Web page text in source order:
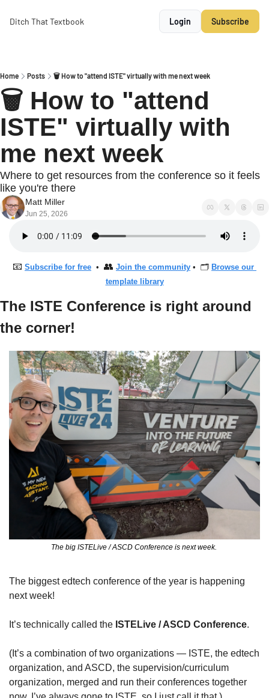
Ditch That Textbook Login Subscribe
Home Posts 🗑 How to "attend ISTE" virtually with me next week
🗑 How to "attend
ISTE" virtually with
me next week
Where to get resources from the conference so it feels
like you're there
Matt Miller
Jun 25, 2026
📧 Subscribe for free
  •
👥 Join the community •  🗂 Browse our
template library
The ISTE Conference is right around
the corner!
The big ISTELive / ASCD Conference is next week.
The biggest edtech conference of the year is happening
next week!
It’s technically called the ISTELive / ASCD Conference.
(It’s a combination of two organizations — ISTE, the edtech
organization, and ASCD, the supervision/curriculum
organization, merged and run their conferences together